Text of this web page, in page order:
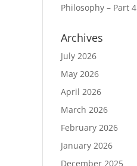
Philosophy – Part 4
Archives
July 2026
May 2026
April 2026
March 2026
February 2026
January 2026
December 2025